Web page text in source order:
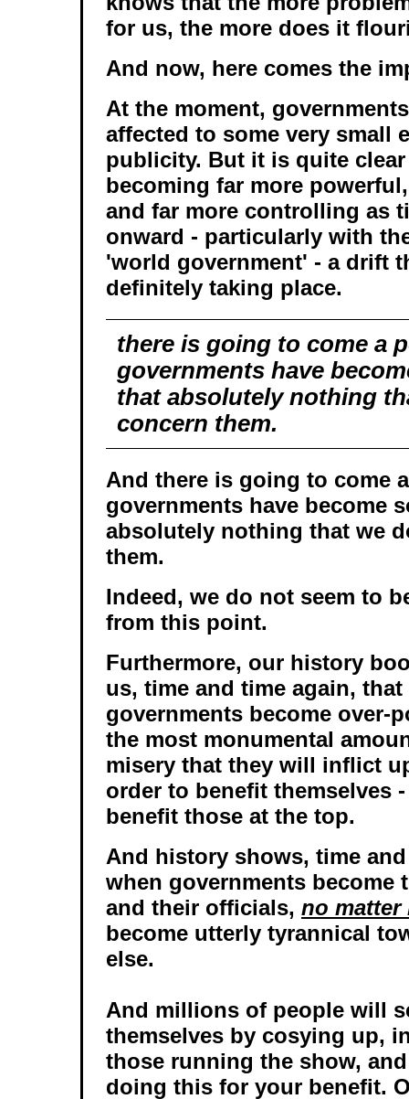
for us, the more does it
And now, here comes the
At the moment,
affected to some very small
publicity. But it is quite
becoming far more
and far more controlling as
onward - particularly with
'world government' - a drift
definitely taking place.
there is going to come a
governments have
that absolutely nothing
concern them.
And there is going to come
governments have become
absolutely nothing that we
them.
Indeed, we do not seem to
from this point.
Furthermore, our history
us, time and time again, that
governments become over-
the most monumental
misery that they will inflict
order to benefit themselves
benefit those at the top.
And history shows, time
when governments become
and their officials, no
become utterly tyrannical
else.
And millions of people will
themselves by cosying up,
those running the show,
doing this for your benefit.